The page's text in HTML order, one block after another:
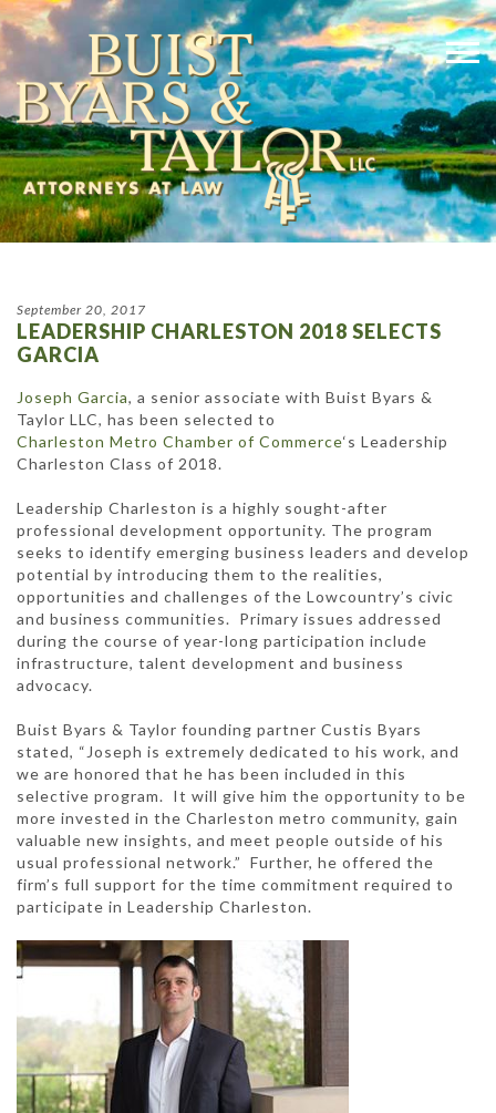
September 20, 2017
LEADERSHIP CHARLESTON 2018 SELECTS
GARCIA
Joseph Garcia, a senior associate with Buist Byars &
Taylor LLC, has been selected to
Charleston Metro Chamber of Commerce‘s Leadership
Charleston Class of 2018.
Leadership Charleston is a highly sought-after
professional development opportunity. The program
seeks to identify emerging business leaders and develop
potential by introducing them to the realities,
opportunities and challenges of the Lowcountry’s civic
and business communities. Primary issues addressed
during the course of year-long participation include
infrastructure, talent development and business
advocacy.
Buist Byars & Taylor founding partner Custis Byars
stated, “Joseph is extremely dedicated to his work, and
we are honored that he has been included in this
selective program. It will give him the opportunity to be
more invested in the Charleston metro community, gain
valuable new insights, and meet people outside of his
usual professional network.” Further, he offered the
firm’s full support for the time commitment required to
participate in Leadership Charleston.